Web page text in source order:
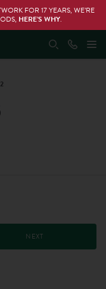
FOR 17 YEARS, WE’RE
HERE’S WHY.
NEXT